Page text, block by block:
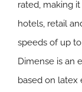
rated, making
hotels, retail
speeds of up
Dimense is an
based on latex